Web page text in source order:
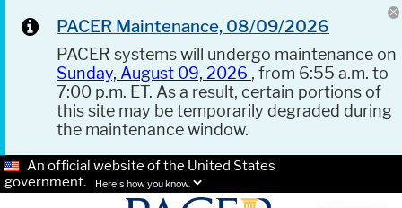
PACER Maintenance, 08/09/2026
PACER systems will undergo maintenance on
Sunday, August 09, 2026 , from 6:55 a.m. to
7:00 p.m. ET. As a result, certain portions of
this site may be temporarily degraded during
the maintenance window.
An official website of the United States
government.
Here's how you know.